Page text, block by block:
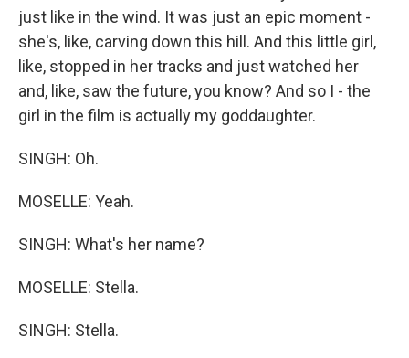
just like in the wind. It was just an epic moment -
she's, like, carving down this hill. And this little girl,
like, stopped in her tracks and just watched her
and, like, saw the future, you know? And so I - the
girl in the film is actually my goddaughter.
SINGH: Oh.
MOSELLE: Yeah.
SINGH: What's her name?
MOSELLE: Stella.
SINGH: Stella.